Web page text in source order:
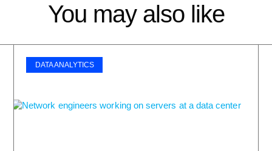
You may also like
DATA ANALYTICS